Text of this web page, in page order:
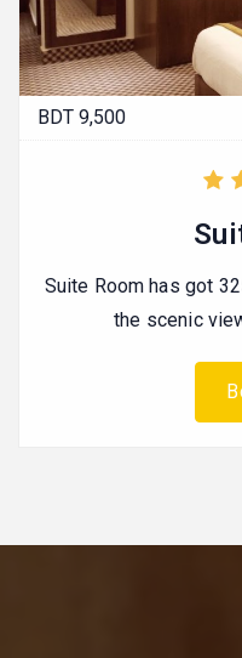
BDT 9,500
Suite Room has got
the scenic